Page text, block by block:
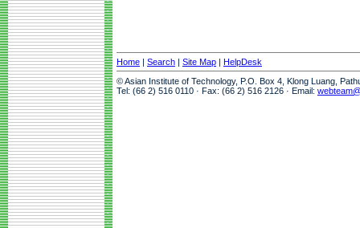
Home | Search | Site Map | HelpDesk
© Asian Institute of Technology, P.O. Box 4, Klong Luang,
Tel: (66 2) 516 0110 · Fax: (66 2) 516 2126 · Email: